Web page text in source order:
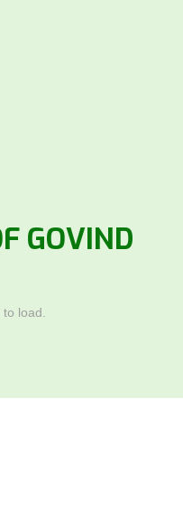
GOVIND
to load.